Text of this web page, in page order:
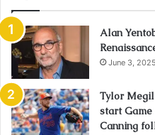
Alan
June 3, 2025
Tylor
start
Canning